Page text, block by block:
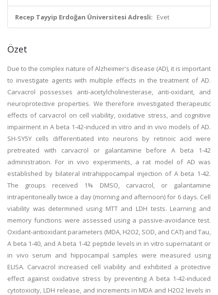
Recep Tayyip Erdoğan Üniversitesi Adresli: Evet
Özet
Due to the complex nature of Alzheimer's disease (AD), it is important
to investigate agents with multiple effects in the treatment of AD.
Carvacrol possesses anti-acetylcholinesterase, anti-oxidant, and
neuroprotective properties. We therefore investigated therapeutic
effects of carvacrol on cell viability, oxidative stress, and cognitive
impairment in A beta 1-42-induced in vitro and in vivo models of AD.
SH-SY5Y cells differentiated into neurons by retinoic acid were
pretreated with carvacrol or galantamine before A beta 1-42
administration. For in vivo experiments, a rat model of AD was
established by bilateral intrahippocampal injection of A beta 1-42.
The groups received 1% DMSO, carvacrol, or galantamine
intraperitoneally twice a day (morning and afternoon) for 6 days. Cell
viability was determined using MTT and LDH tests. Learning and
memory functions were assessed using a passive-avoidance test.
Oxidant-antioxidant parameters (MDA, H2O2, SOD, and CAT) and Tau,
A beta 1-40, and A beta 1-42 peptide levels in in vitro supernatant or
in vivo serum and hippocampal samples were measured using
ELISA. Carvacrol increased cell viability and exhibited a protective
effect against oxidative stress by preventing A beta 1-42-induced
cytotoxicity, LDH release, and increments in MDA and H2O2 levels in